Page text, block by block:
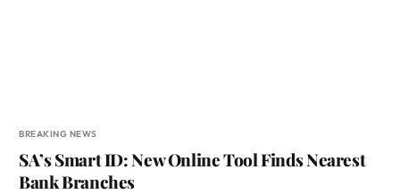
BREAKING NEWS
SA’s Smart ID: New Online Tool Finds Nearest
Bank Branches